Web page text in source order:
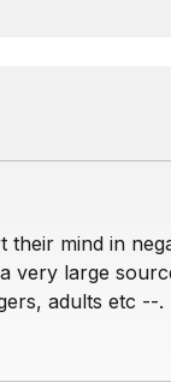
their mind in
very large
adults etc --.